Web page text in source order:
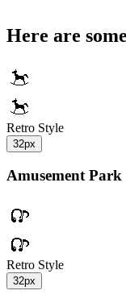
Here are
Retro Style
32px
Amusement Park
Retro Style
32px